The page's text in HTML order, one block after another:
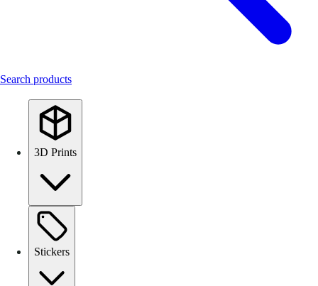
Search products
3D Prints
Stickers